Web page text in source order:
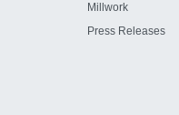
Millwork
Press Releases